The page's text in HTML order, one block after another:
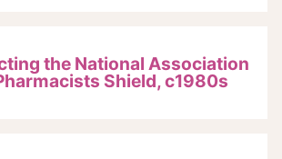
the National Association
Shield, c1980s